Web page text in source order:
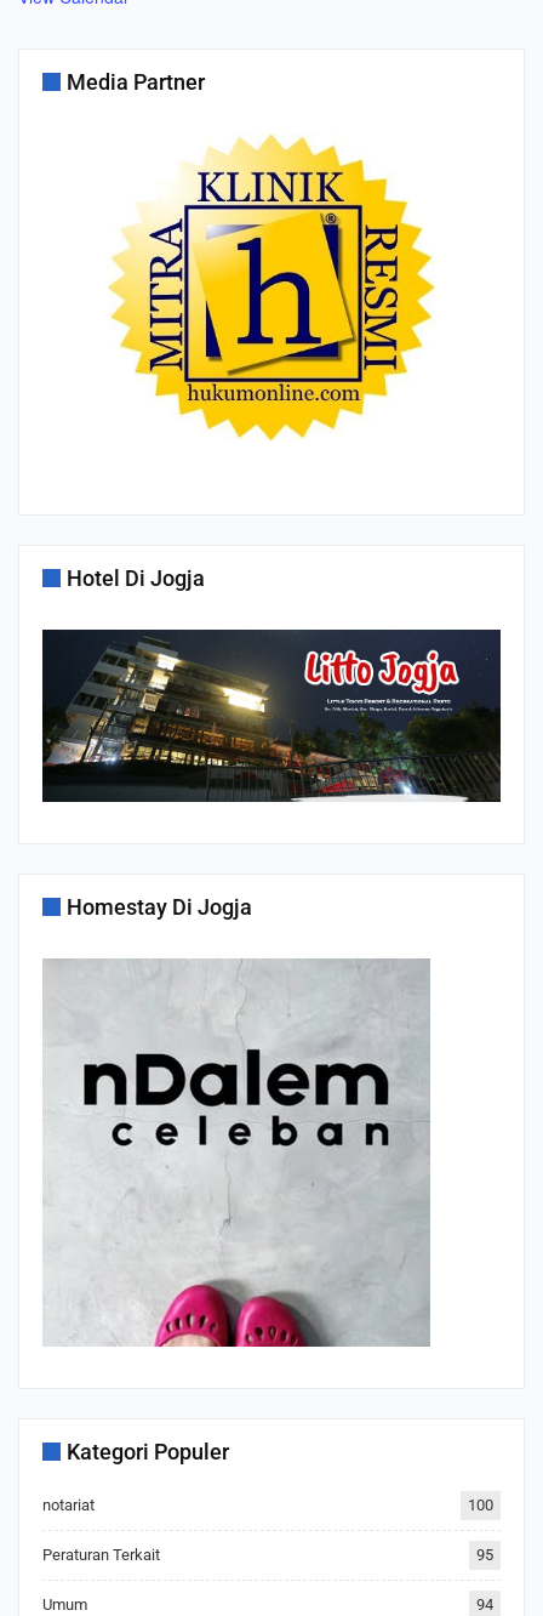
Media Partner
Hotel Di Jogja
Homestay Di Jogja
Kategori Populer
notariat 100
Peraturan Terkait 95
Umum 94